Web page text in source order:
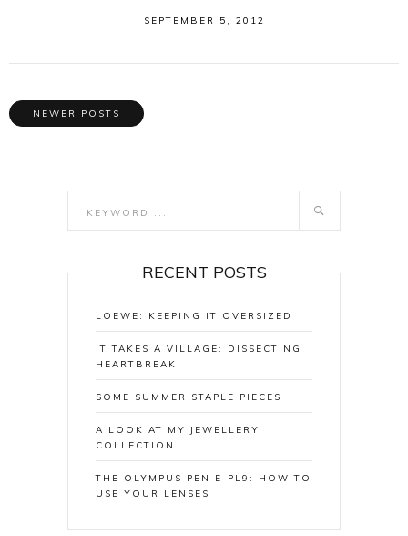
SEPTEMBER 5, 2012
NEWER POSTS
RECENT POSTS
LOEWE: KEEPING IT OVERSIZED
IT TAKES A VILLAGE: DISSECTING
HEARTBREAK
SOME SUMMER STAPLE PIECES
A LOOK AT MY JEWELLERY
COLLECTION
THE OLYMPUS PEN E-PL9: HOW TO
USE YOUR LENSES